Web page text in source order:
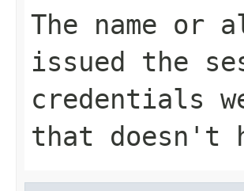
The name
issued the
credentials
that doesn't